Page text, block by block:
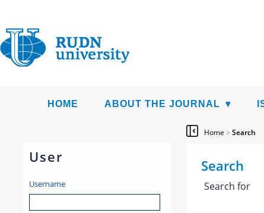
HOME ABOUT THE JOURNAL
User
Username
Home > Search
Search
Search for